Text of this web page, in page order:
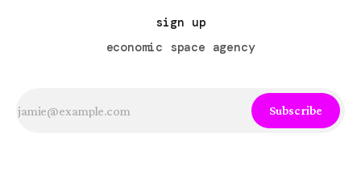
sign up
economic space agency
Subscribe